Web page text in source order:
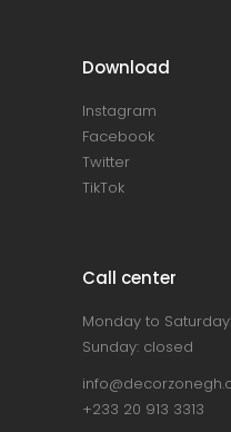
Download
Instagram
Facebook
Twitter
TikTok
Call center
Monday to
Sunday: closed
+233 20 913 3313